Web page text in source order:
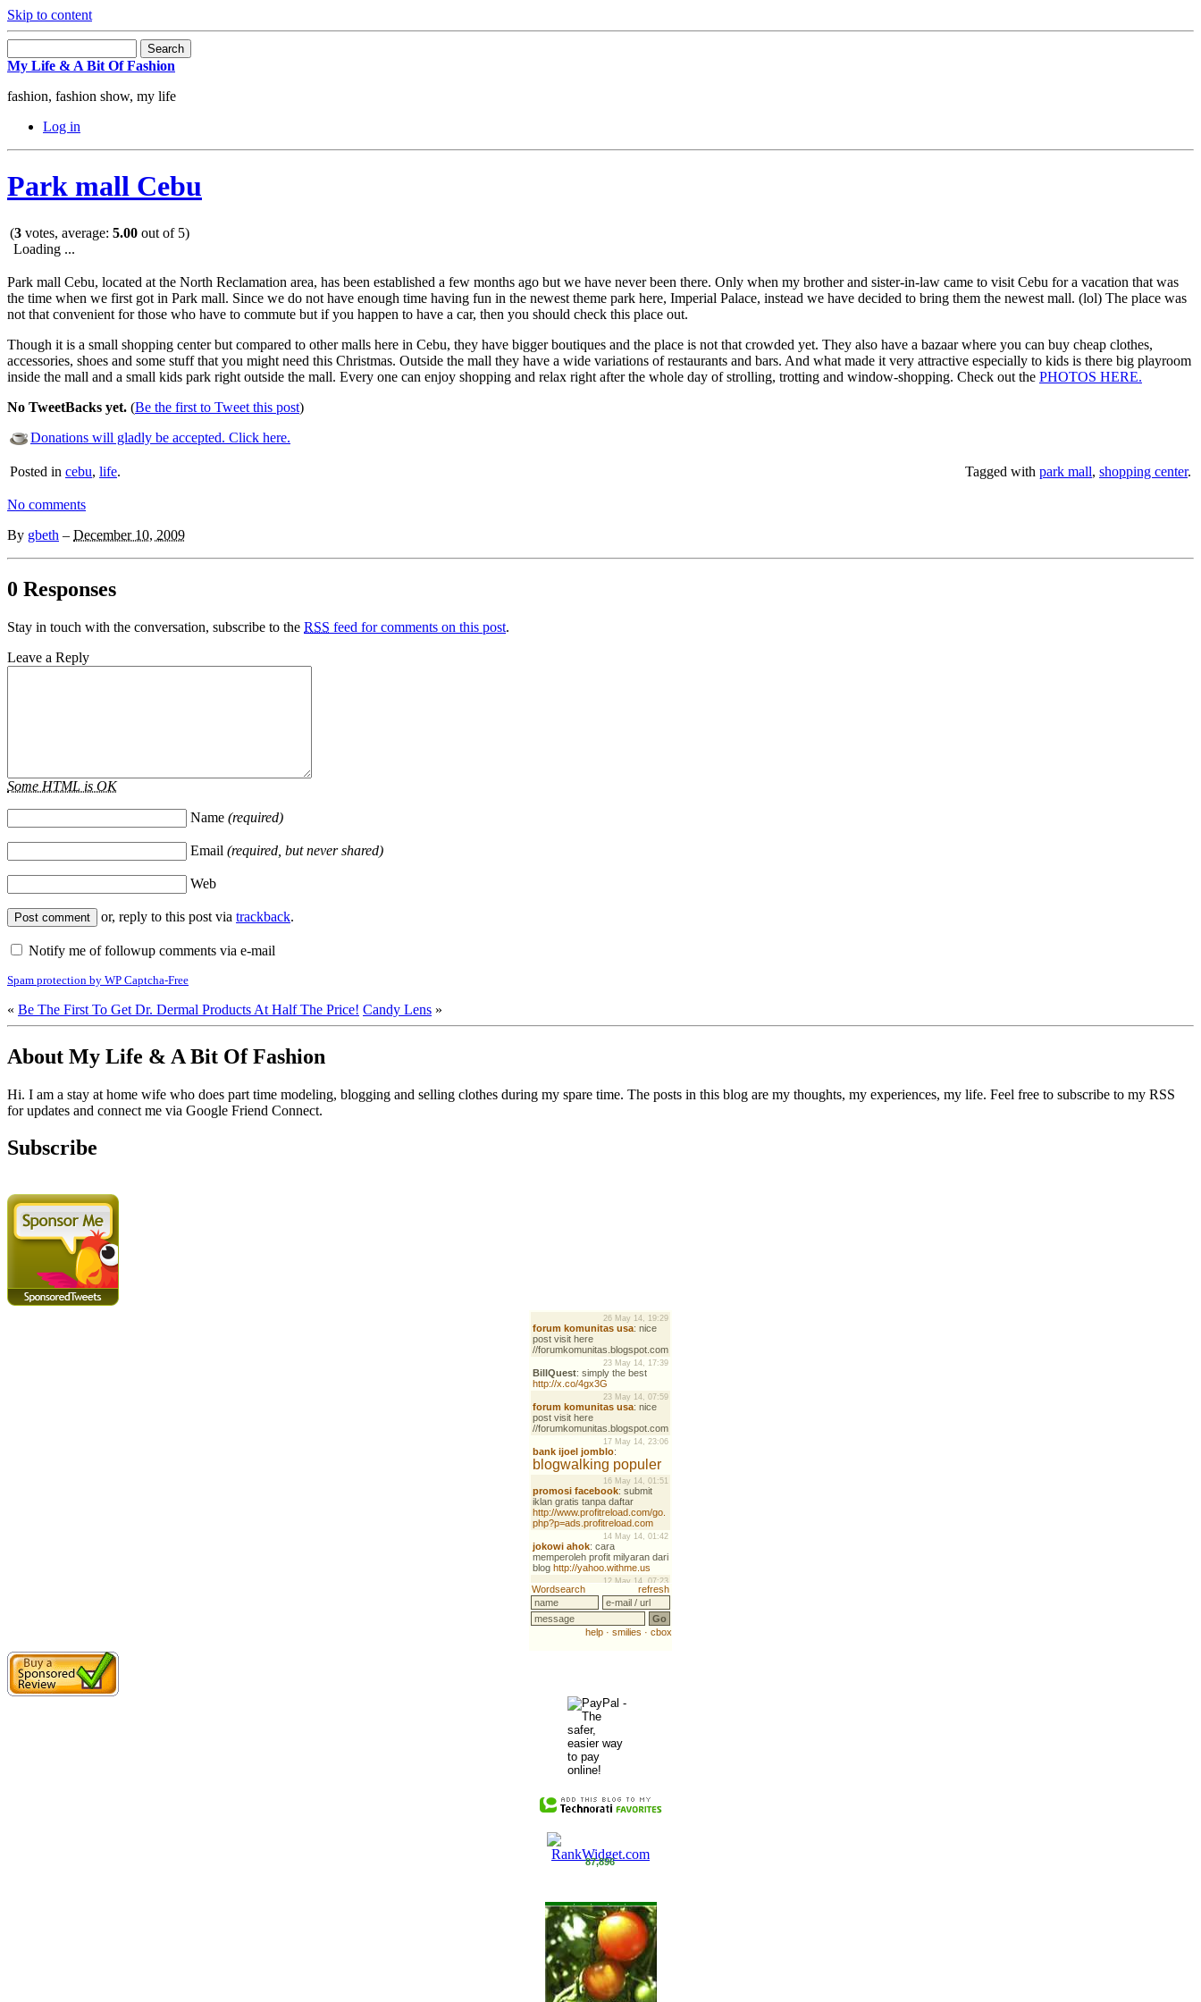
Skip to content
My Life & A Bit Of Fashion
fashion, fashion show, my life
Log in
Park mall Cebu
(3 votes, average: 5.00 out of 5)
Loading ...
Park mall Cebu, located at the North Reclamation area, has been established a few months ago but we have never been there. Only when my brother and sister-in-law came to visit Cebu for a vacation that was
the time when we first got in Park mall. Since we do not have enough time having fun in the newest theme park here, Imperial Palace, instead we have decided to bring them the newest mall. (lol) The place was
not that convenient for those who have to commute but if you happen to have a car, then you should check this place out.
Though it is a small shopping center but compared to other malls here in Cebu, they have bigger boutiques and the place is not that crowded yet. They also have a bazaar where you can buy cheap clothes,
accessories, shoes and some stuff that you might need this Christmas. Outside the mall they have a wide variations of restaurants and bars. And what made it very attractive especially to kids is there big playroom
inside the mall and a small kids park right outside the mall. Every one can enjoy shopping and relax right after the whole day of strolling, trotting and window-shopping. Check out the PHOTOS HERE.
No TweetBacks yet. (Be the first to Tweet this post)
Donations will gladly be accepted. Click here.
Posted in cebu, life. Tagged with park mall, shopping center.
No comments
By gbeth – December 10, 2009
0 Responses
Stay in touch with the conversation, subscribe to the RSS feed for comments on this post.
Leave a Reply
Some HTML is OK
Name (required)
Email (required, but never shared)
Web
or, reply to this post via trackback.
Notify me of followup comments via e-mail
Spam protection by WP Captcha-Free
« Be The First To Get Dr. Dermal Products At Half The Price! Candy Lens »
About My Life & A Bit Of Fashion
Hi. I am a stay at home wife who does part time modeling, blogging and selling clothes during my spare time. The posts in this blog are my thoughts, my experiences, my life. Feel free to subscribe to my RSS
for updates and connect me via Google Friend Connect.
Subscribe
87,896